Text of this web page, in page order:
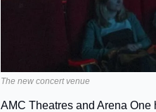
The new concert venue
AMC Theatres and Arena